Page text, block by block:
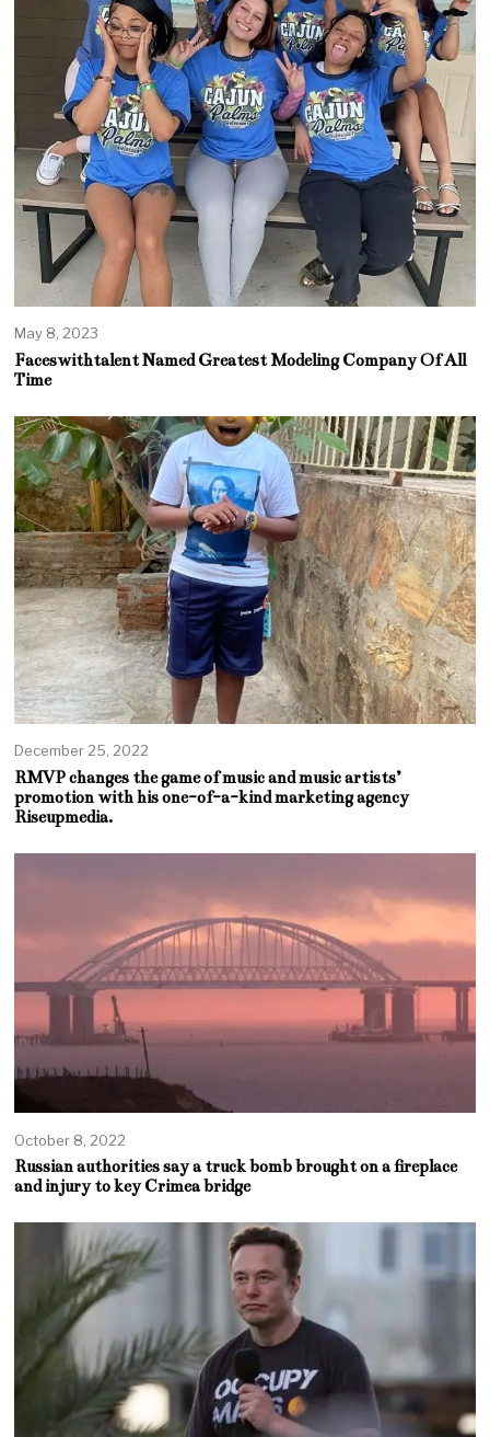
May 8, 2023
Faceswithtalent Named Greatest Modeling Company Of All
Time
December 25, 2022
RMVP changes the game of music and music artists’
promotion with his one-of-a-kind marketing agency
Riseupmedia.
October 8, 2022
Russian authorities say a truck bomb brought on a fireplace
and injury to key Crimea bridge